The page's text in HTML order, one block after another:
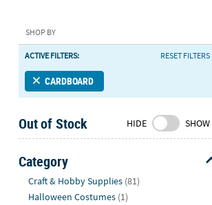
Friday
7AM-
9PM
Saturday-
8AM-
8PM
CT
We're
here
SHOP BY
ACTIVE FILTERS: RESET FILTERS
CARDBOARD
Out of Stock HIDE SHOW
Category
Craft & Hobby Supplies (81)
Halloween Costumes (1)